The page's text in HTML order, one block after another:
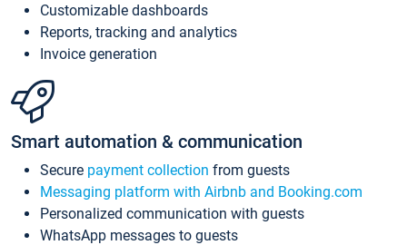
Customizable dashboards
Reports, tracking and analytics
Invoice generation
Smart automation & communication
Secure payment collection from guests
Messaging platform with Airbnb and Booking.com
Personalized communication with guests
WhatsApp messages to guests